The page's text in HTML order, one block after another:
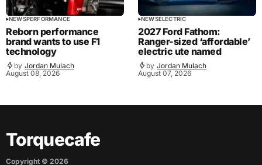
NEWSPERFORMANCE
Reborn performance
brand wants to use F1
technology
by Jordan Mulach
August 08, 2026
NEWSELECTRIC
2027 Ford Fathom:
Ranger-sized ‘affordable’
electric ute named
by Jordan Mulach
August 07, 2026
Torquecafe
Copyright © 2026